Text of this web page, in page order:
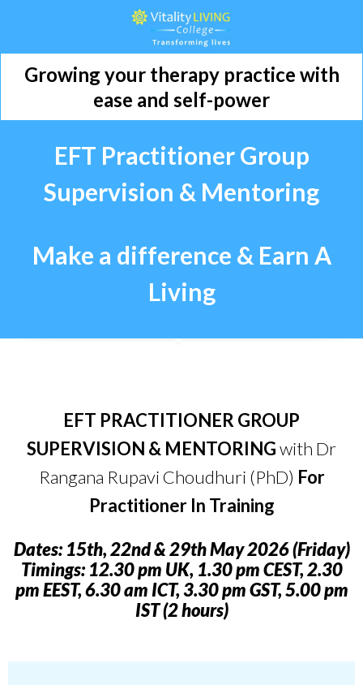
Growing your therapy practice with
ease and self-power
EFT Practitioner Group
Supervision & Mentoring
Make a difference & Earn A
Living
EFT PRACTITIONER GROUP
SUPERVISION & MENTORINGwith Dr
Rangana Rupavi Choudhuri (PhD) For
Practitioner In Training
Dates: 15th, 22nd & 29th May 2026 (Friday)
Timings: 12.30 pm UK, 1.30 pm CEST, 2.30
pm EEST, 6.30 am ICT, 3.30 pm GST, 5.00 pm
IST (2 hours)